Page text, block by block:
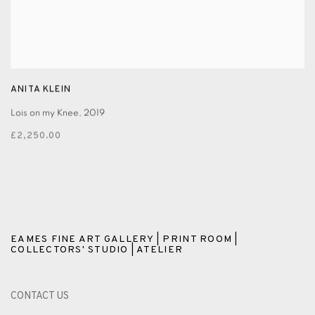
ANITA KLEIN
Lois on my Knee, 2019
£2,250.00
EAMES FINE ART GALLERY | PRINT ROOM |
COLLECTORS' STUDIO | ATELIER
CONTACT US